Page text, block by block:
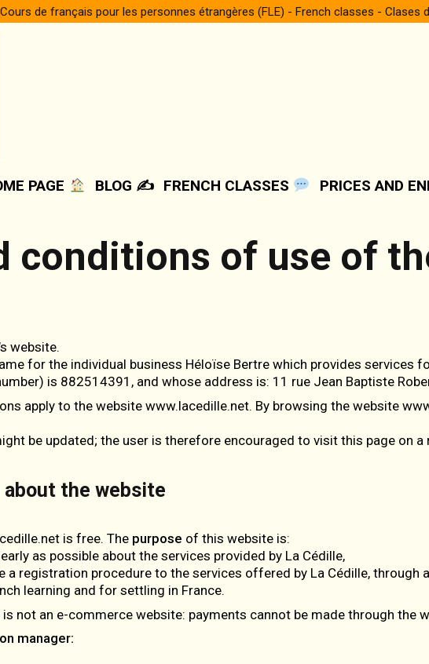
Cours de français pour les personnes étrangères (FLE) - French classes - Clases
PAGE BLOG ✍️ FRENCH CLASSES PRICES AND
conditions of use of
website.
for the individual business Héloïse Bertre which provides services
is 882514391, and whose address is: 11 rue Jean Baptiste
apply to the website www.lacedille.net. By browsing the website
be updated; the user is therefore encouraged to visit this page on a
the website
is free. The purpose of this website is:
as possible about the services provided by La Cédille,
a registration procedure to the services offered by La Cédille, through
learning and for settling in France.
not an e-commerce website: payments cannot be made through the
manager: